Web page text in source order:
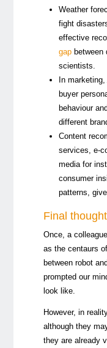
Weather
fight
effective
gap
scientists.
In
buyer
behaviour
different
Content
services, e-
media for
consumer
patterns,
Final
Once, a
as the centaurs
between robot
prompted our
look like.
However, in
although they
they are already